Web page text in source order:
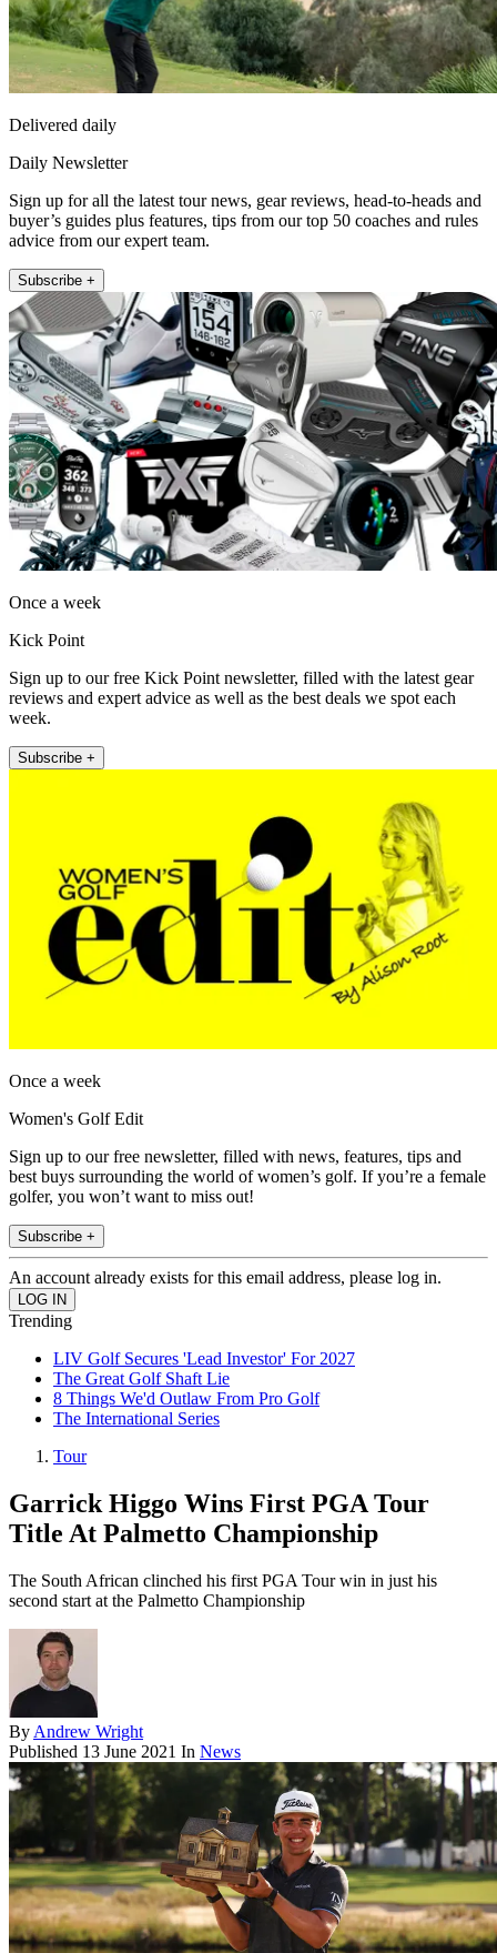
Delivered daily
Daily Newsletter
Sign up for all the latest tour news, gear reviews, head-to-heads and
buyer’s guides plus features, tips from our top 50 coaches and rules
advice from our expert team.
Subscribe +
Once a week
Kick Point
Sign up to our free Kick Point newsletter, filled with the latest gear
reviews and expert advice as well as the best deals we spot each
week.
Subscribe +
Once a week
Women's Golf Edit
Sign up to our free newsletter, filled with news, features, tips and
best buys surrounding the world of women’s golf. If you’re a female
golfer, you won’t want to miss out!
Subscribe +
An account already exists for this email address, please log in.
Trending
LIV Golf Secures 'Lead Investor' For 2027
The Great Golf Shaft Lie
8 Things We'd Outlaw From Pro Golf
The International Series
Tour
Garrick Higgo Wins First PGA Tour
Title At Palmetto Championship
The South African clinched his first PGA Tour win in just his
second start at the Palmetto Championship
By Andrew Wright
Published 13 June 2021 In News